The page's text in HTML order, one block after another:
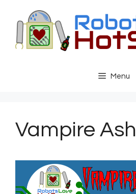
content
Menu
Vampire Ash